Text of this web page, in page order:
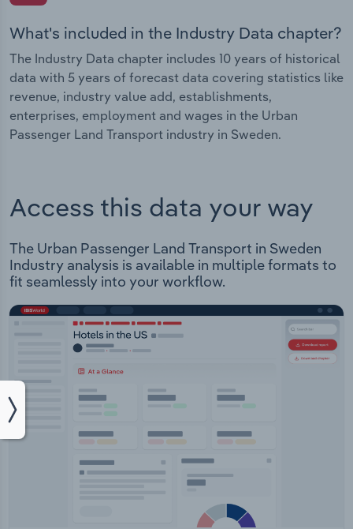
What's included in the Industry Data chapter?
The Industry Data chapter includes 10 years of historical
data with 5 years of forecast data covering statistics like
revenue, industry value add, establishments,
enterprises, employment and wages in the Urban
Passenger Land Transport industry in Sweden.
Access this data your way
The Urban Passenger Land Transport in Sweden
Industry analysis is available in multiple formats to
fit seamlessly into your workflow.